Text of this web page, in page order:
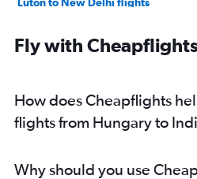
Luton to New Delhi flights
Amsterdam to New Delhi flights
Heathrow to Chennai flights
Gatwick to Ahmedabad flights
Fly with
How does Cheapflights
flights from Hungary to
Why should you use